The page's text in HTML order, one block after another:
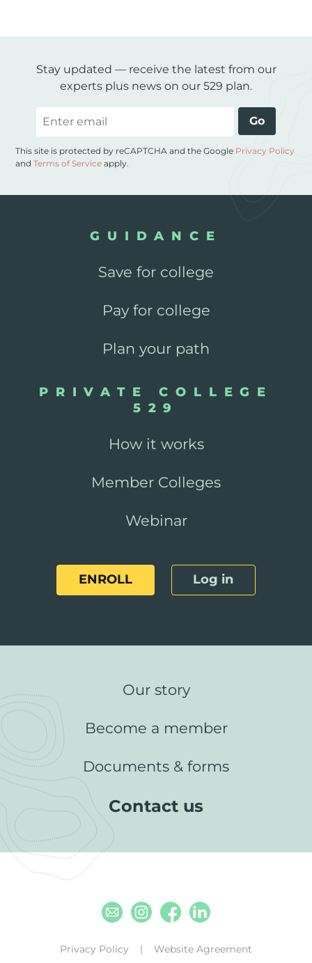
Stay updated — receive the latest from our
experts plus news on our 529 plan.
Go
This site is protected by reCAPTCHA and the Google Privacy Policy
andTerms of Service apply.
GUIDANCE
Save for college
Pay for college
Plan your path
PRIVATE COLLEGE
529
How it works
Member Colleges
Webinar
ENROLL Log in
Our story
Become a member
Documents & forms
Contact us
EmailInstagram
Facebook
Linkedin
Privacy Policy Website Agreement